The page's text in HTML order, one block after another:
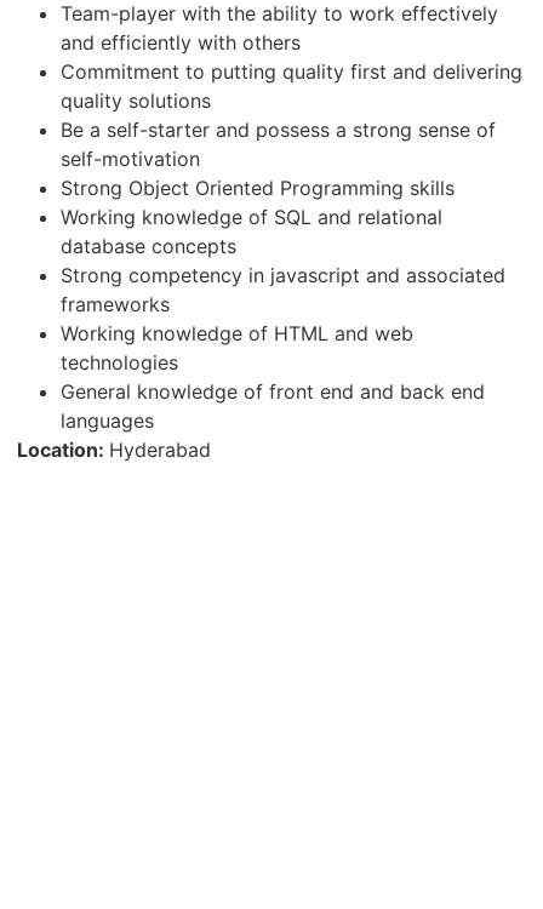
Team-player with the ability to work effectively
and efficiently with others
Commitment to putting quality first and delivering
quality solutions
Be a self-starter and possess a strong sense of
self-motivation
Strong Object Oriented Programming skills
Working knowledge of SQL and relational
database concepts
Strong competency in javascript and associated
frameworks
Working knowledge of HTML and web
technologies
General knowledge of front end and back end
languages
Location: Hyderabad